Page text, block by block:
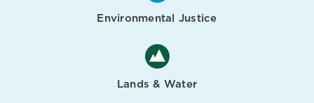
Environmental Justice
Lands & Water